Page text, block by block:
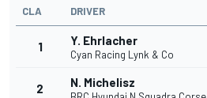
CLA DRIVER
1 Y. Ehrlacher
Cyan Racing Lynk & Co
2 N. Michelisz